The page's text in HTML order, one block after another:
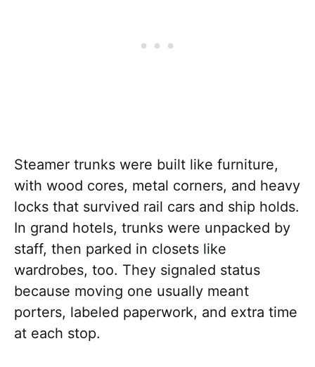
Steamer trunks were built like furniture,
with wood cores, metal corners, and heavy
locks that survived rail cars and ship holds.
In grand hotels, trunks were unpacked by
staff, then parked in closets like
wardrobes, too. They signaled status
because moving one usually meant
porters, labeled paperwork, and extra time
at each stop.